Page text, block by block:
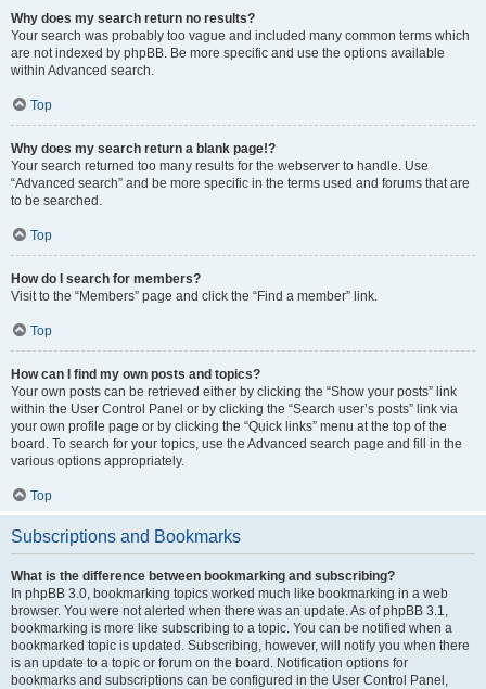
Why does my search return no results?
Your search was probably too vague and included many common terms which
are not indexed by phpBB. Be more specific and use the options available
within Advanced search.
Top
Why does my search return a blank page!?
Your search returned too many results for the webserver to handle. Use
“Advanced search” and be more specific in the terms used and forums that are
to be searched.
Top
How do I search for members?
Visit to the “Members” page and click the “Find a member” link.
Top
How can I find my own posts and topics?
Your own posts can be retrieved either by clicking the “Show your posts” link
within the User Control Panel or by clicking the “Search user’s posts” link via
your own profile page or by clicking the “Quick links” menu at the top of the
board. To search for your topics, use the Advanced search page and fill in the
various options appropriately.
Top
Subscriptions and Bookmarks
What is the difference between bookmarking and subscribing?
In phpBB 3.0, bookmarking topics worked much like bookmarking in a web
browser. You were not alerted when there was an update. As of phpBB 3.1,
bookmarking is more like subscribing to a topic. You can be notified when a
bookmarked topic is updated. Subscribing, however, will notify you when there
is an update to a topic or forum on the board. Notification options for
bookmarks and subscriptions can be configured in the User Control Panel,